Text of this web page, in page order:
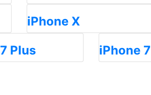
iPhone X
Plus iPhone 7